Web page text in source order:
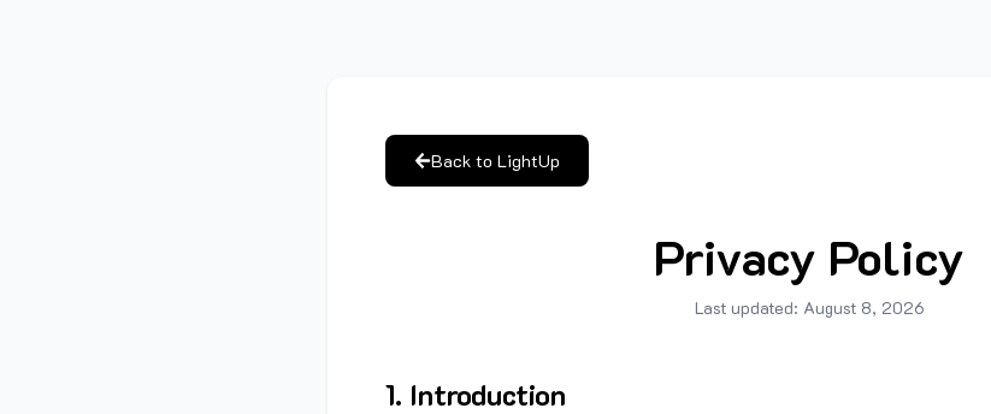
Back to LightUp
Privacy Policy
Last updated: August 8, 2026
1. Introduction